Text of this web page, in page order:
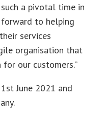
a pivotal time in
forward to helping
services
organisation that
our customers.”
June 2021 and